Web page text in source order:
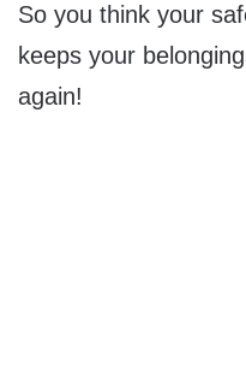
So you think your
keeps your
again!